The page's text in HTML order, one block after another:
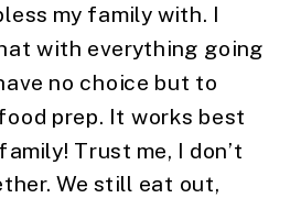
my family with. I
with everything going
no choice but to
prep. It works best
Trust me, I don’t
We still eat out,